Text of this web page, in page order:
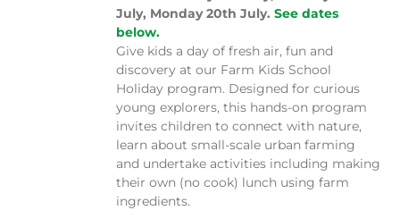
July, Monday 20th July.See dates
below.
Give kids a day of fresh air, fun and
discovery at our Farm Kids School
Holiday program. Designed for curious
young explorers, this hands-on program
invites children to connect with nature,
learn about small-scale urban farming
and undertake activities including making
their own (no cook) lunch using farm
ingredients.